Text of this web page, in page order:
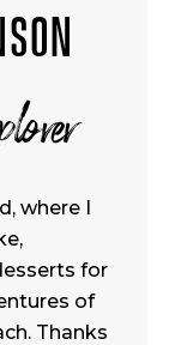
where I
for
of
Thanks